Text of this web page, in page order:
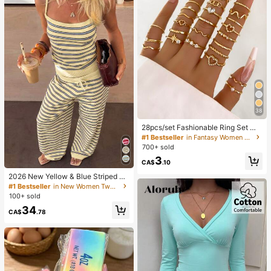
2026 New Yellow & Blue Striped Kn
it Holiday Street Style Set, Spaghet
ti Strap Top + Wide Leg Pants, Cas
#1 Bestseller
in New Women Two-piece Outfits
100+ sold
CA$34.78
38
28pcs/set Fashionable Ring Set Wit
h Heart Shaped Design, Geometric
Style And Bohemian Element Acce
nt
#1 Bestseller
in Fantasy Women Ring Sets
700+ sold
CA$3.10